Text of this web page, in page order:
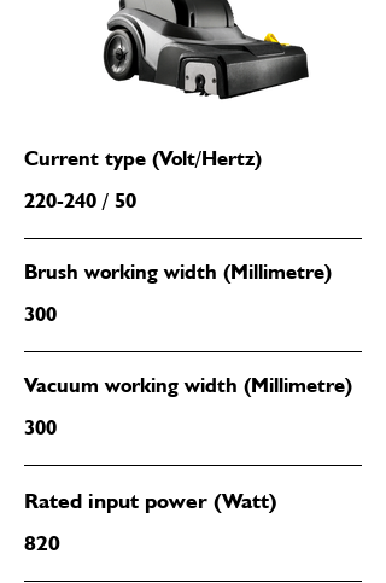
Current type (Volt/Hertz)
220-240 / 50
Brush working width (Millimetre)
300
Vacuum working width (Millimetre)
300
Rated input power (Watt)
820